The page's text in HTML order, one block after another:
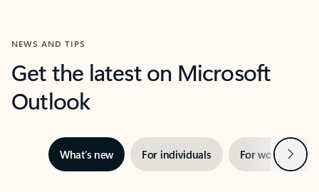
NEWS AND TIPS
Get the latest on Microsoft
Outlook
What’s new For individuals For work Next